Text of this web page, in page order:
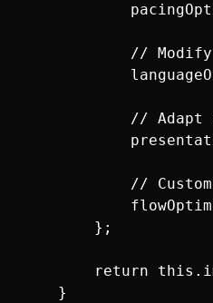
//
// Adapt
//
        };
return
    }